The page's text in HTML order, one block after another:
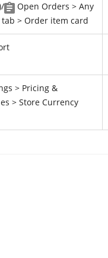
Open Orders > Any
> Order item card
> Pricing &
> Store Currency